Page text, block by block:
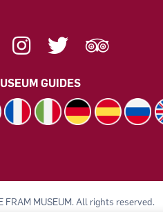
GUIDES
MUSEUM. All rights reserved.